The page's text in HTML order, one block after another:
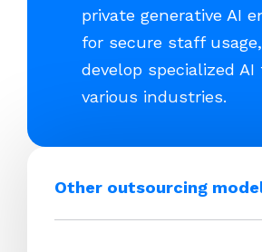
private generative AI
for secure staff
develop specialized
various industries.
Other outsourcing